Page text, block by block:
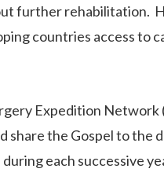
further rehabilitation.
countries access to
Expedition Network
share the Gospel to the
each successive